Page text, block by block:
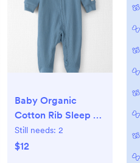
Baby Organic
Cotton Rib Sleep &
Play Pajama, 3M
Still needs: 2
$12